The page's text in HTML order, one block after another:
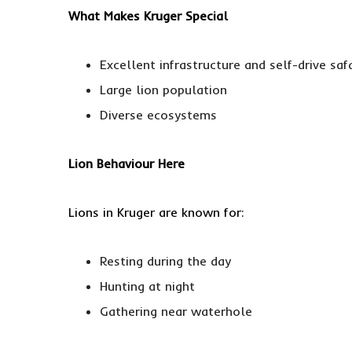
What Makes Kruger Special
Excellent infrastructure and self-drive
Large lion population
Diverse ecosystems
Lion Behaviour Here
Lions in Kruger are known for:
Resting during the day
Hunting at night
Gathering near waterhole